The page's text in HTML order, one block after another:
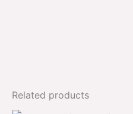
Related products